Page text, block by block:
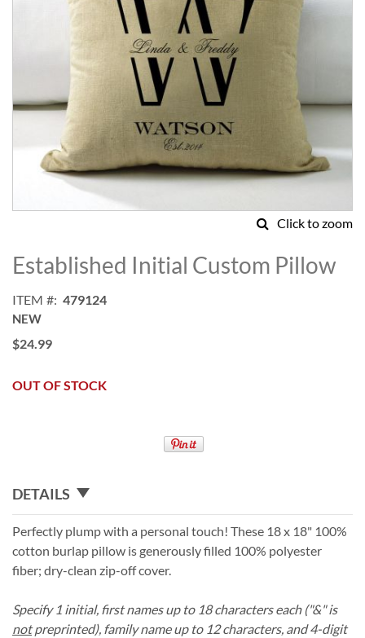
Click to zoom
to
the
of
the
images
Established Initial Custom Pillow
ITEM 479124
NEW
$24.99
OUT OF STOCK
DETAILS
Perfectly plump with a personal touch! These 18 x 18" 100%
cotton burlap pillow is generously filled 100% polyester
fiber; dry-clean zip-off cover.
Specify 1 initial, first names up to 18 characters each ("&" is
notpreprinted), family name up to 12 characters, and 4-digit